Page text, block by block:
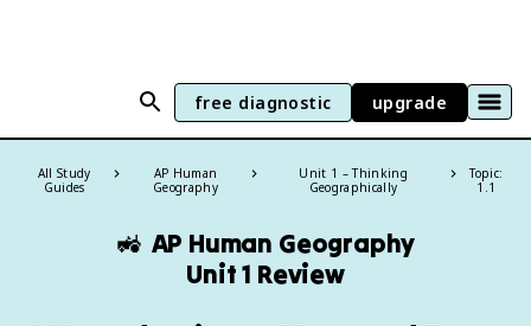
free diagnostic upgrade
All Study
Guides
AP Human
Geography
Unit 1 – Thinking
Geographically
Topic:
1.1
🚜 AP Human Geography
Unit 1 Review